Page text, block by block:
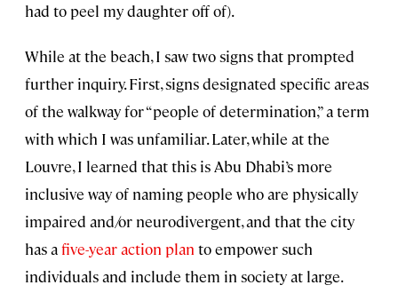
had to peel my daughter off of).
While at the beach, I saw two signs that prompted
further inquiry. First, signs designated specific areas
of the walkway for “people of determination,” a term
with which I was unfamiliar. Later, while at the
Louvre, I learned that this is Abu Dhabi’s more
inclusive way of naming people who are physically
impaired and/or neurodivergent, and that the city
has afive-year action plan to empower such
individuals and include them in society at large.